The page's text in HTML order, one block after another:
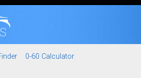
0-60 Calculator